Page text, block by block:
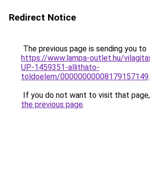
Redirect Notice
The previous page is sending you to
https://www.lampa-outlet.hu/
UP-1459351-allithato-
toldoelem/00000000008179157149.
If you do not want to visit that
the previous page.